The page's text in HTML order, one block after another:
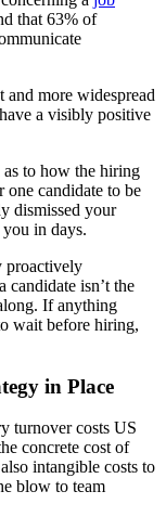
that 63% of
more widespread
a visibly positive
as to how the hiring
candidate to be
dismissed your
you in days.
proactively
isn’t the
If anything
wait before hiring,
in Place
turnovercosts US
concrete cost of
intangible costs to
blow to team